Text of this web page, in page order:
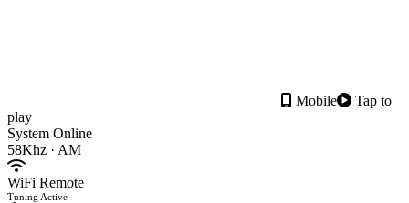
Mobile
Tap to
play
System Online
58Khz · AM
WiFi Remote
Tuning Active